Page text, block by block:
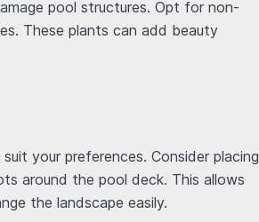
pool structures. Opt for non-
These plants can add beauty
your preferences. Consider placing
around the pool deck. This allows
the landscape easily.